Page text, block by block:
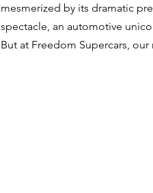
mesmerized by its dramatic
spectacle, an automotive
But at Freedom Supercars,